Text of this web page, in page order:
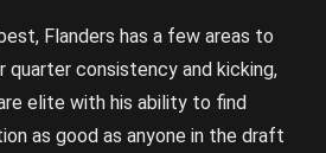
Flanders has a few areas to
quarter consistency and kicking,
elite with his ability to find
as good as anyone in the draft